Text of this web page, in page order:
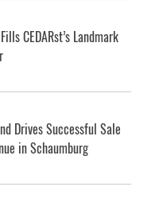
CEDARst’s Landmark
Drives Successful Sale
in Schaumburg